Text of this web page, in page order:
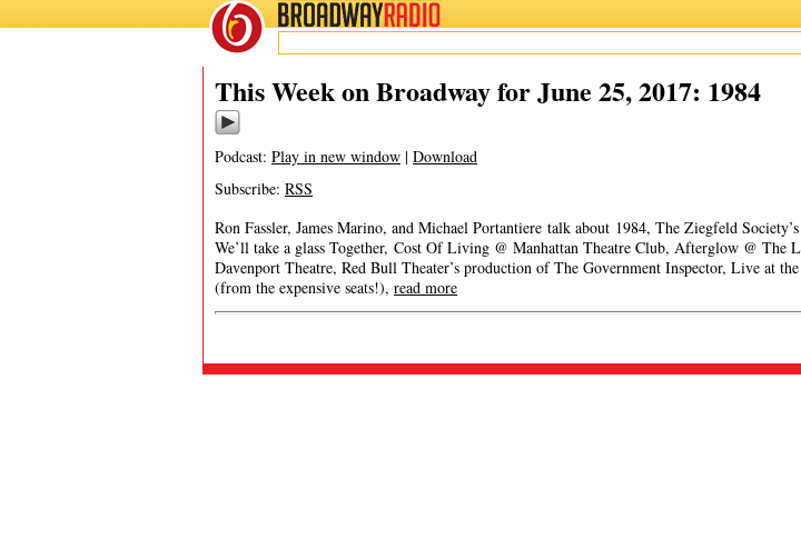
BROADWAYRADIO
This Week on Broadway for June 25, 2017: 1984
Podcast: Play in new window | Download
Subscribe: RSS
Ron Fassler, James Marino, and Michael Portantiere talk about 1984, The Ziegfeld
We’ll take a glass Together, Cost Of Living @ Manhattan Theatre Club, Afterglow @ The
Davenport Theatre, Red Bull Theater’s production of The Government Inspector, Live at
(from the expensive seats!), read more